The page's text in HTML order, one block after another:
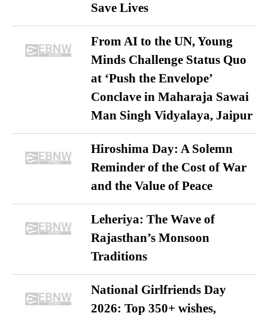
Save Lives
From AI to the UN, Young
Minds Challenge Status Quo
at ‘Push the Envelope’
Conclave in Maharaja Sawai
Man Singh Vidyalaya, Jaipur
Hiroshima Day: A Solemn
Reminder of the Cost of War
and the Value of Peace
Leheriya: The Wave of
Rajasthan’s Monsoon
Traditions
National Girlfriends Day
2026: Top 350+ wishes,